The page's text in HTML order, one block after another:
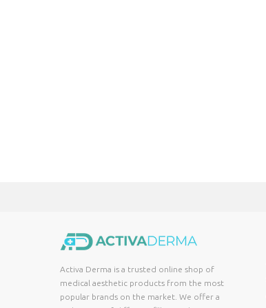
Activa Derma is a trusted online shop of
medical aesthetic products from the most
popular brands on the market. We offer a